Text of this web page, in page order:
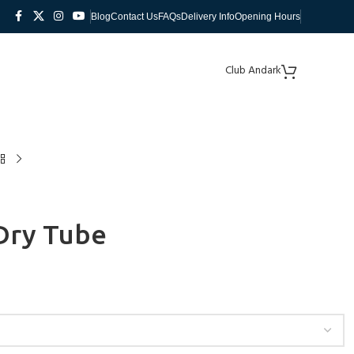
BlogContact UsFAQsDelivery InfoOpening Hours
Club Andark
Tube